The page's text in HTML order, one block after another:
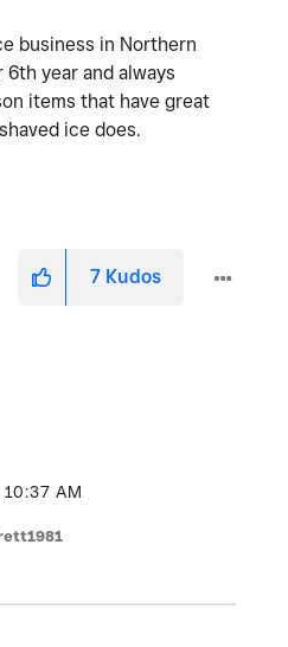
business in Northern
year and always
items that have great
ice does.
7 Kudos
10:37 AM